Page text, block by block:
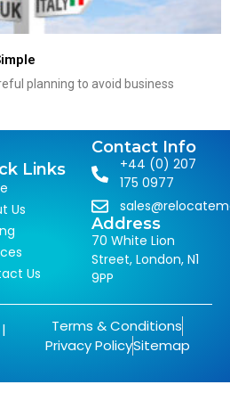
planning to avoid business
Links
Us
Us
Contact Info
+44 (0) 207
175 0977
Address
70 White Lion
Street, London, N1
9PP
Terms & Conditions
Privacy PolicySitemap